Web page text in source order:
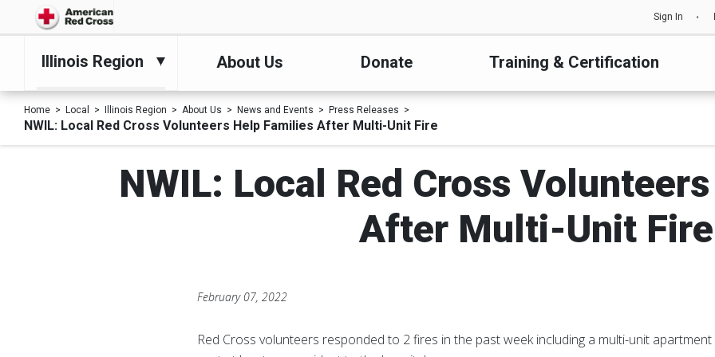
Sign In
Illinois Region About Us Donate Training & Certification
Home Local Illinois Region About Us News and Events Press Releases
NWIL: Local Red Cross Volunteers Help Families After Multi-Unit Fire
NWIL: Local Red Cross
After Multi-Unit Fire
February 07, 2022
Red Cross volunteers responded to 2 fires in the past week including a multi-unit